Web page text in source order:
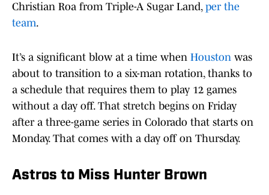
Christian Roa from Triple-A Sugar Land, per the
team.
It’s a significant blow at a time when Houston was
about to transition to a six-man rotation, thanks to
a schedule that requires them to play 12 games
without a day off. That stretch begins on Friday
after a three-game series in Colorado that starts on
Monday. That comes with a day off on Thursday.
Astros to Miss Hunter Brown